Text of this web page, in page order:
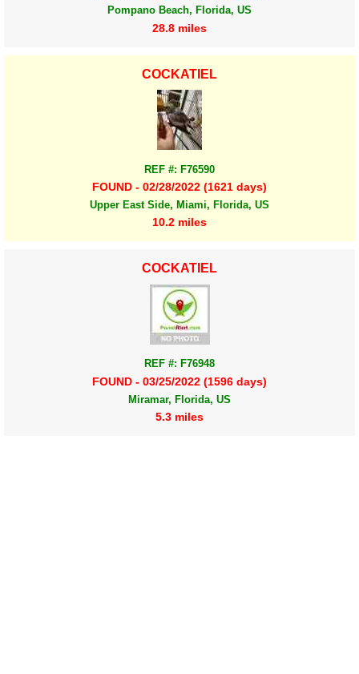
Pompano Beach, Florida, US
28.8 miles
COCKATIEL
REF #: F76590
FOUND - 02/28/2022 (1621 days)
Upper East Side, Miami, Florida, US
10.2 miles
COCKATIEL
REF #: F76948
FOUND - 03/25/2022 (1596 days)
Miramar, Florida, US
5.3 miles